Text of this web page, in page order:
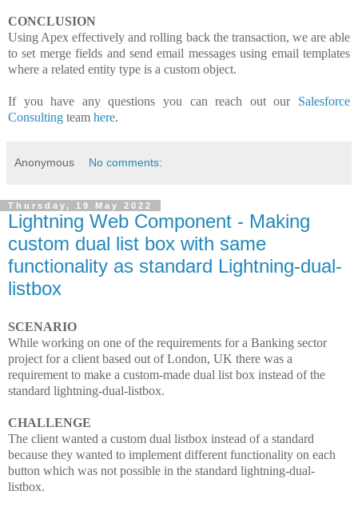
CONCLUSION
Using Apex effectively and rolling back the transaction, we are able
toset merge fields andsend email messages using email templates
where a related entity type is a custom object.
If you have any questions you can reach out our Salesforce
Consulting team here.
Anonymous No comments:
Thursday, 19 May 2022
Lightning Web Component - Making
custom dual list box with same
functionality as standard Lightning-dual-
listbox
SCENARIO
While working on one of the requirements for a Banking sector
project for a client based out of London, UK there was a
requirement to make a custom-made dual list box instead of the
standard lightning-dual-listbox.
CHALLENGE
The client wanted a custom dual listbox instead of a standard
because they wanted to implement different functionality on each
button which was not possible in the standard lightning-dual-
listbox.